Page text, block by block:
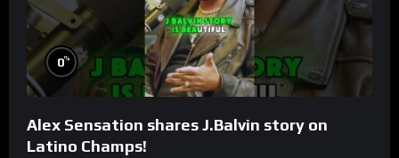
0%
Alex Sensation shares J.Balvin story on
Latino Champs!